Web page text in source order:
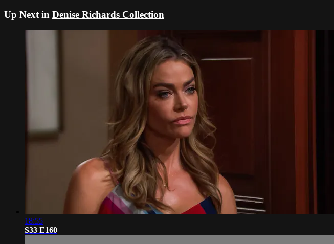
Up Next in Denise Richards Collection
18:55
S33 E160